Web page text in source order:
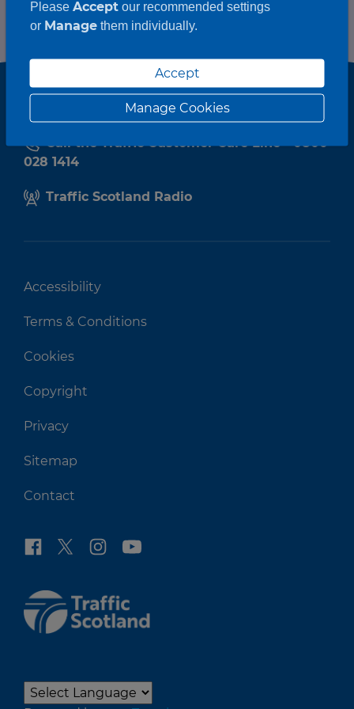
Call the Traffic Customer Care Line - 0800
028 1414
Traffic Scotland Radio
Accessibility
Terms & Conditions
Cookies
Copyright
Privacy
Sitemap
Contact
Please Acceptour recommended settings
or Managethem individually.
Accept
Manage Cookies